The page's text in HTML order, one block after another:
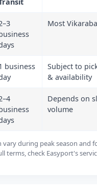
Most
business
Subject to
& availability
Depends on
volume
vary during peak season and
terms, check Easyport's